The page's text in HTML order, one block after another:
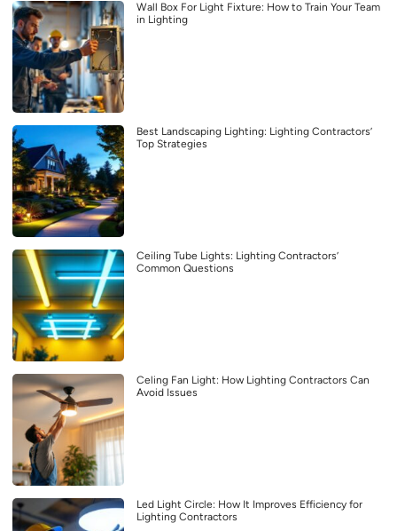
Wall Box For Light Fixture: How to Train Your Team
in Lighting
Best Landscaping Lighting: Lighting Contractors’
Top Strategies
Ceiling Tube Lights: Lighting Contractors’
Common Questions
Celing Fan Light: How Lighting Contractors Can
Avoid Issues
Led Light Circle: How It Improves Efficiency for
Lighting Contractors